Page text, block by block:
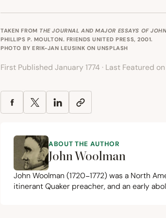
TAKEN FROM THE JOURNAL AND MAJOR ESSAYS OF
PHILLIPS P. MOULTON. FRIENDS UNITED PRESS, 2001.
PHOTO BYERIK-JAN LEUSINK ONUNSPLASH
First Published January 1774 · Last Featured
ABOUT THE AUTHOR
John Woolman
John Woolman (1720−1772) was a North
itinerant Quaker preacher, and an early